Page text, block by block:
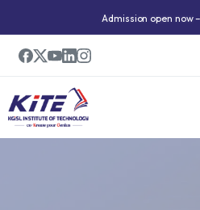
Admission open now